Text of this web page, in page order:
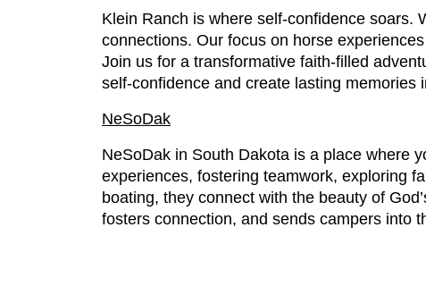
Klein Ranch is where self-confidence soars.
connections. Our focus on horse
Join us for a transformative faith-filled
self-confidence and create lasting memories
NeSoDak
NeSoDak in South Dakota is a place where
experiences, fostering teamwork, exploring
boating, they connect with the beauty of
fosters connection, and sends campers into